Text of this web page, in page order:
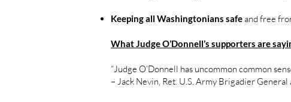
Keeping all Washingtonians safeand free
What Judge O’Donnell’s supporters are
“Judge O’Donnell has uncommon common
– Jack Nevin, Ret. U.S. Army Brigadier